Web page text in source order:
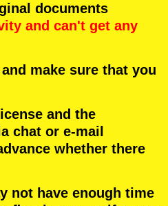
documents
and can't get any
make sure that you
and the
chat or e-mail
whether there
not have enough time